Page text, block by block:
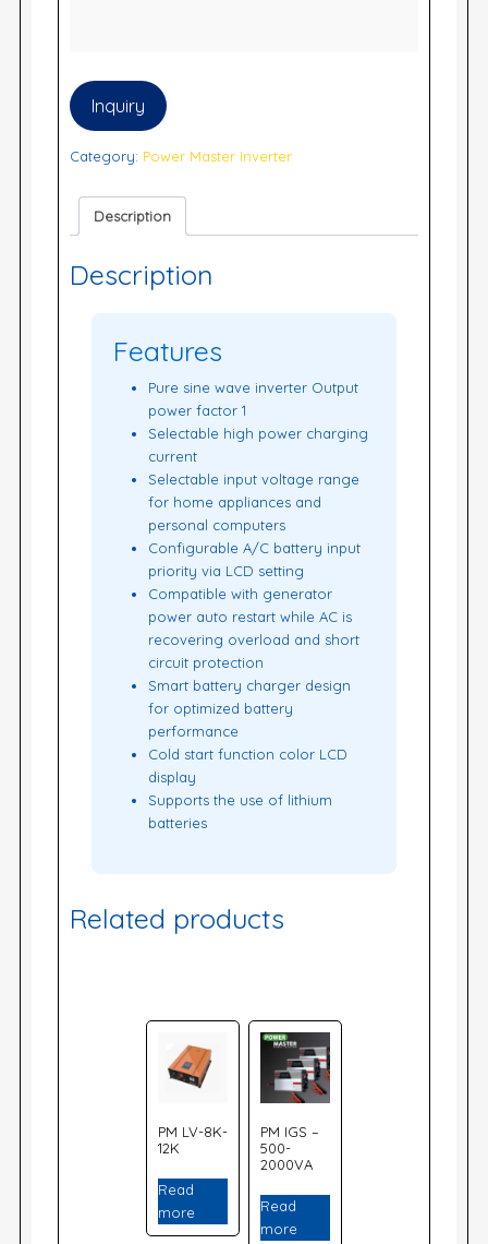
Inquiry
Category: Power Master Inverter
Description
Description
Features
Pure sine wave inverter Output
power factor 1
Selectable high power charging
current
Selectable input voltage range
for home appliances and
personal computers
Configurable A/C battery input
priority via LCD setting
Compatible with generator
power auto restart while AC is
recovering overload and short
circuit protection
Smart battery charger design
for optimized battery
performance
Cold start function color LCD
display
Supports the use of lithium
batteries
Related products
PM LV-8K-
12K
Read
more
PM IGS –
500-
2000VA
Read
more